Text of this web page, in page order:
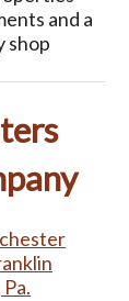
and a
shop